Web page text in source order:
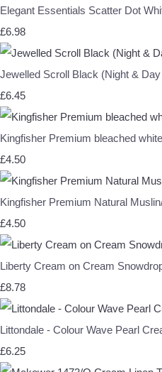
Elegant Essentials Scatter Dot
£6.98
Jewelled Scroll Black (Night &
£6.45
Kingfisher Premium bleached
£4.50
Kingfisher Premium Natural
£4.50
Liberty Cream on Cream
£8.78
Littondale - Colour Wave Pearl
£6.25